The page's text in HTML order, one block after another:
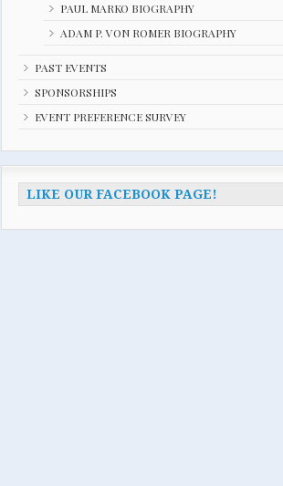
PAUL MARKO BIOGRAPHY
ADAM P. VON ROMER BIOGRAPHY
PAST EVENTS
SPONSORSHIPS
EVENT PREFERENCE SURVEY
LIKE OUR FACEBOOK PAGE!